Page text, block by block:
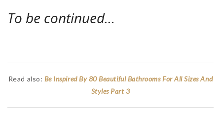
To be continued…
Read also: Be Inspired By 80 Beautiful Bathrooms For All Sizes And
Styles Part 3